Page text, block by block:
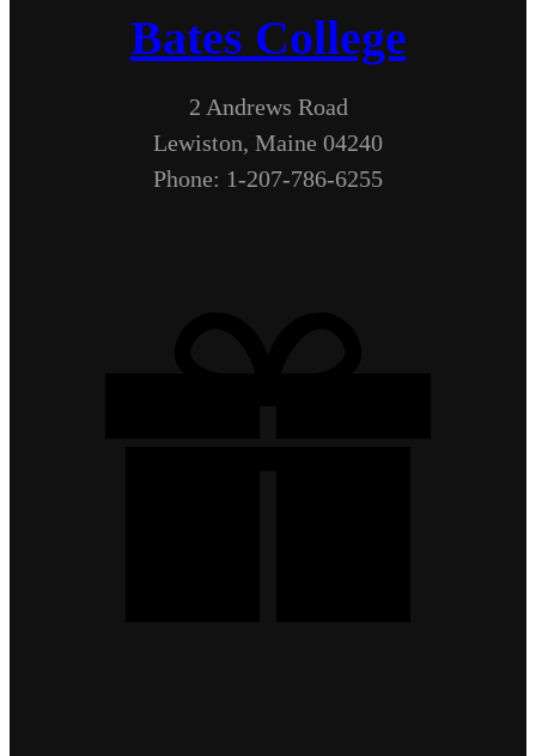
Bates College
2 Andrews Road
Lewiston, Maine 04240
Phone: 1-207-786-6255